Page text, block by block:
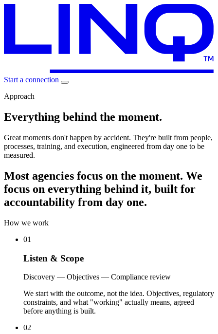
Start a connection
Approach
Everything behind the moment.
Great moments don't happen by accident. They're built from people,
processes, training, and execution, engineered from day one to be
measured.
Most agencies focus on the moment. We
focus on everything behind it, built for
accountability from day one.
How we work
01
Listen & Scope
Discovery — Objectives — Compliance review
We start with the outcome, not the idea. Objectives, regulatory
constraints, and what "working" actually means, agreed
before anything is built.
02